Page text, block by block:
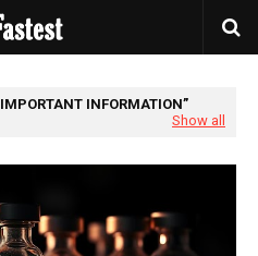
IMPORTANT INFORMATION
Show all